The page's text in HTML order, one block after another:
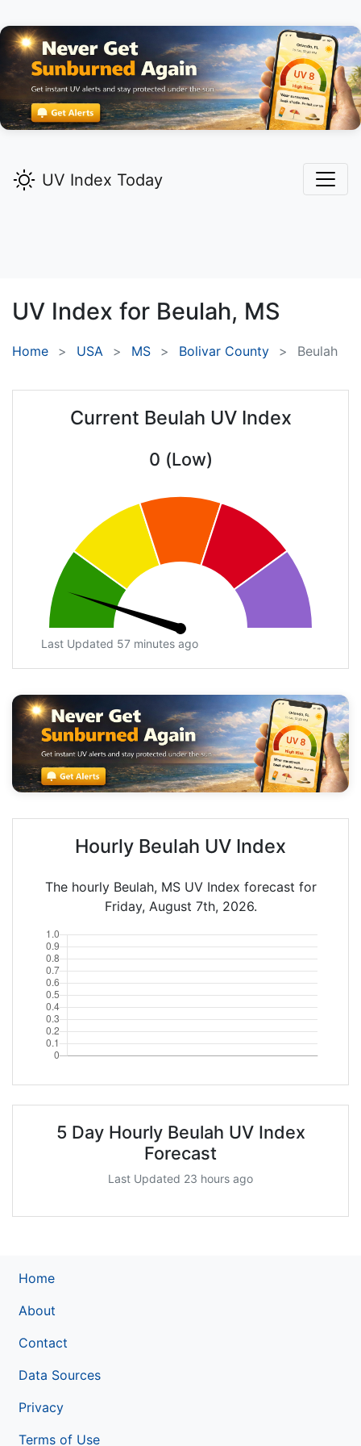
UV Index Today
UV Index for Beulah, MS
Home USA MS Bolivar County Beulah
Current Beulah UV Index
0 (Low)
Last Updated 57 minutes ago
Hourly Beulah UV Index
The hourly Beulah, MS UV Index forecast for
Friday, August 7th, 2026.
5 Day Hourly Beulah UV Index
Forecast
Last Updated 23 hours ago
Home
About
Contact
Data Sources
Privacy
Terms of Use